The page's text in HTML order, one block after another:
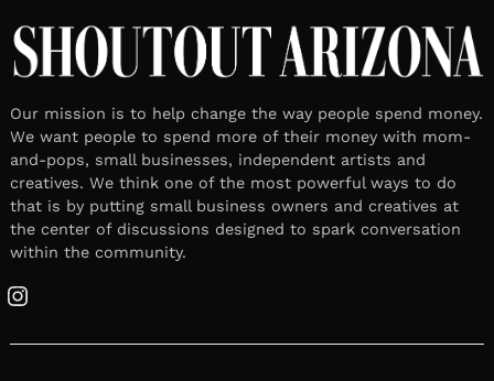
Our mission is to help change the way people spend money.
We want people to spend more of their money with mom-
and-pops, small businesses, independent artists and
creatives. We think one of the most powerful ways to do
that is by putting small business owners and creatives at
the center of discussions designed to spark conversation
within the community.
Instagram